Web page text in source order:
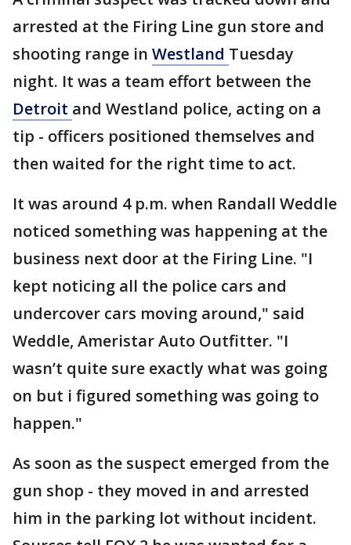
arrested at the Firing Line gun store and
shooting range in Westland Tuesday
night. It was a team effort between the
Detroit and Westland police, acting on a
tip - officers positioned themselves and
then waited for the right time to act.
It was around 4 p.m. when Randall Weddle
noticed something was happening at the
business next door at the Firing Line. "I
kept noticing all the police cars and
undercover cars moving around," said
Weddle, Ameristar Auto Outfitter. "I
wasn’t quite sure exactly what was going
on but i figured something was going to
happen."
As soon as the suspect emerged from the
gun shop - they moved in and arrested
him in the parking lot without incident.